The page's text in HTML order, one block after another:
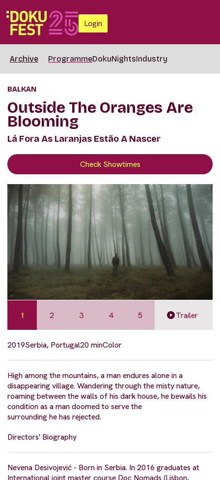
Login
Archive ProgrammeDokuNightsIndustry
BALKAN
Outside The Oranges Are
Blooming
Lá Fora As Laranjas Estão A Nascer
Check Showtimes
1 2 3 4 5 Trailer
2019Serbia, Portugal20 minColor
High among the mountains, a man endures alone in a
disappearing village. Wandering through the misty nature,
roaming between the walls of his dark house, he bewails his
condition as a man doomed to serve the
surrounding he has rejected.
Directors' Biography
Nevena Desivojević - Born in Serbia. In 2016 graduates at
International joint master course Doc Nomads (Lisbon,